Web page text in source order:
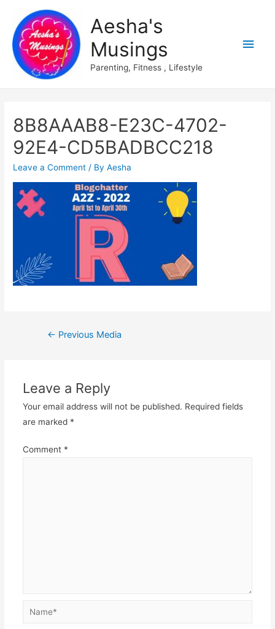
Aesha's
Musings
Parenting, Fitness , Lifestyle
Main
8B8AAAB8-E23C-4702-
92E4-CD5BADBCC218
Leave a Comment / ByAesha
Post
← Previous Media
Leave a Reply
Your email address will not be published. Required fields
are marked *
Comment *
Name*